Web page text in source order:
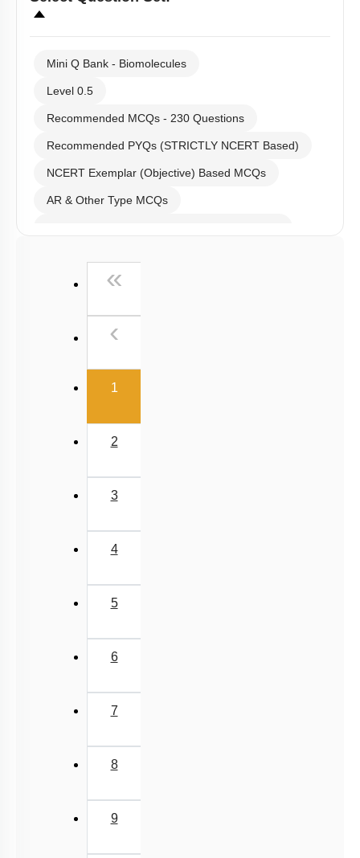
Mini Q Bank - Biomolecules
Level 0.5
Recommended MCQs - 230 Questions
Recommended PYQs (STRICTLY NCERT Based)
NCERT Exemplar (Objective) Based MCQs
AR & Other Type MCQs
Past Year (2006 - 2015) MCQs
Excluded Topics in NMC Syllabus (OLD NCERT)
«
‹
1(current)
2
3
4
5
6
7
8
9